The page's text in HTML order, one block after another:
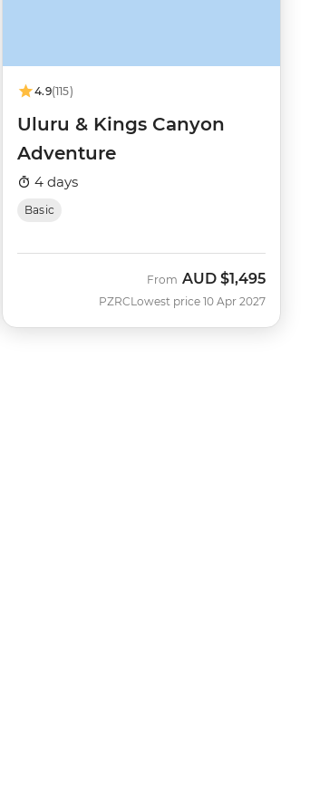
4.9(115)
Uluru & Kings Canyon
Adventure
4 days
Basic
PZRC
From AUD $1,495
Lowest price 10 Apr 2027